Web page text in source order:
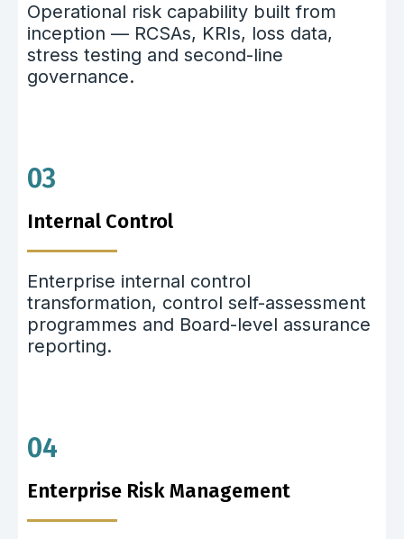
Operational risk capability built from
inception — RCSAs, KRIs, loss data,
stress testing and second-line
governance.
03
Internal Control
Enterprise internal control
transformation, control self-assessment
programmes and Board-level assurance
reporting.
04
Enterprise Risk Management